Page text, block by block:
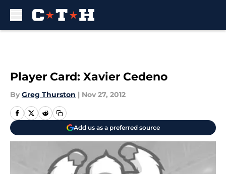
Player Card: Xavier Cedeno
By Greg Thurston | Nov 27, 2012
Add us as a preferred source